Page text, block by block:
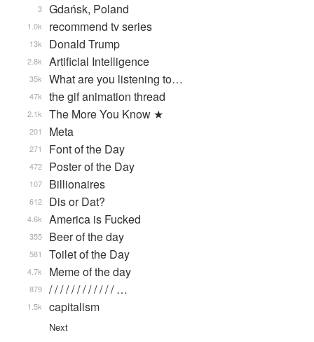
Gdańsk, Poland
3
recommend tv series
1.0k
Donald Trump
13k
Artificial Intelligence
2.8k
What are you listening to…
35k
the gif animation thread
47k
The More You Know ★
2.1k
Meta
201
Font of the Day
271
Poster of the Day
472
Billionaires
107
Dis or Dat?
612
America is Fucked
4.6k
Beer of the day
355
Toilet of the Day
581
Meme of the day
4.7k
/ / / / / / / / / / / / …
879
capitalism
1.5k
Next